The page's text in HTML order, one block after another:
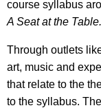
course syllabus
A Seat at the Table.
Through outlets
art, music and
that relate to the
to the syllabus.